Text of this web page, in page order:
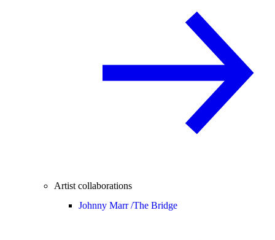
Artist collaborations
Johnny Marr /The Bridge